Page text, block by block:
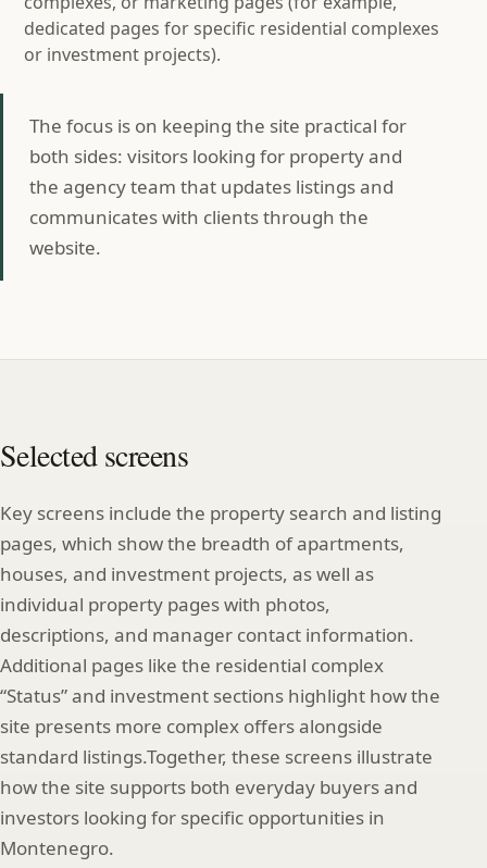
dedicated pages for specific residential complexes
or investment projects).
The focus is on keeping the site practical for
both sides: visitors looking for property and
the agency team that updates listings and
communicates with clients through the
website.
Selected screens
Key screens include the property search and listing
pages, which show the breadth of apartments,
houses, and investment projects, as well as
individual property pages with photos,
descriptions, and manager contact information.
Additional pages like the residential complex
“Status” and investment sections highlight how the
site presents more complex offers alongside
standard listings.Together, these screens illustrate
how the site supports both everyday buyers and
investors looking for specific opportunities in
Montenegro.